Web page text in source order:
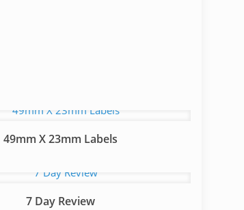
49mm X 23mm Labels
7 Day Review